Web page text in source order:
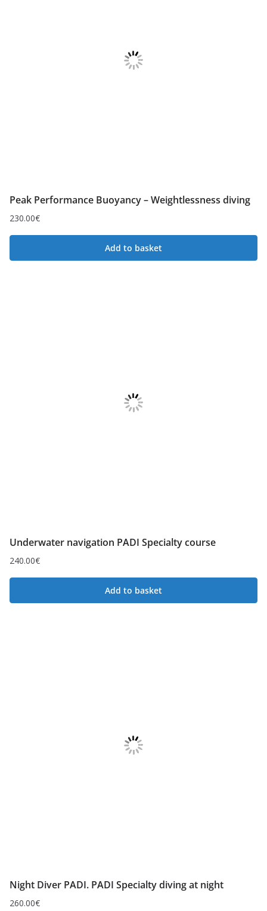
Peak Performance Buoyancy – Weightlessness diving
230.00€
Add to basket
Underwater navigation PADI Specialty course
240.00€
Add to basket
Night Diver PADI. PADI Specialty diving at night
260.00€